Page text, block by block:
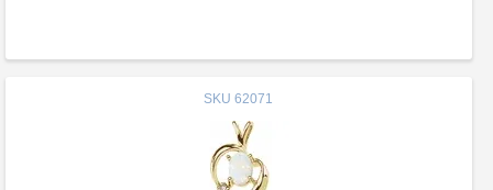
SKU 62071